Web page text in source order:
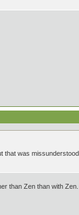
was
than Zen than with